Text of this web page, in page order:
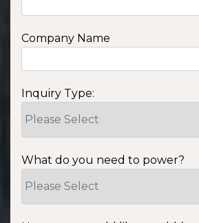
Company Name
Inquiry Type:
What do you need to power?